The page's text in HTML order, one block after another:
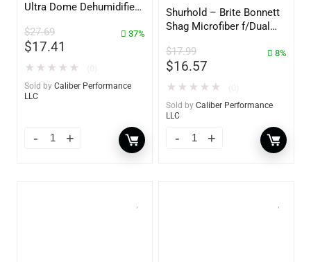
Ultra Dome Dehumidifier
$27.69
$17.41
37%
★ ★ ★ ★ ★
Sold by Caliber Performance
LLC
Shurhold – Brite Bonnett
Shag Microfiber f/Dual
– 3153
$17.99
$16.57
8%
★ ★ ★ ★ ★
Sold by Caliber Performance
LLC